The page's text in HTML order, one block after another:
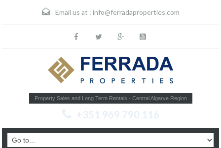
Email us at : info@ferradaproperties.com
Property Sales and Long Term Rentals - Central Algarve Region
+351 969 790 116